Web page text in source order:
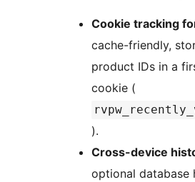
Cookie tracking
cache-friendly,
product IDs in a
cookie (
).
Cross-device
optional database